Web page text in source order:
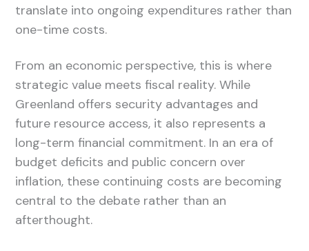
translate into ongoing expenditures rather than
one-time costs.
From an economic perspective, this is where
strategic value meets fiscal reality. While
Greenland offers security advantages and
future resource access, it also represents a
long-term financial commitment. In an era of
budget deficits and public concern over
inflation, these continuing costs are becoming
central to the debate rather than an
afterthought.